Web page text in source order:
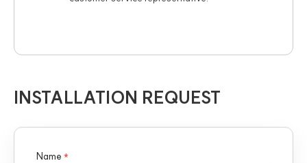
INSTALLATION REQUEST
Name *